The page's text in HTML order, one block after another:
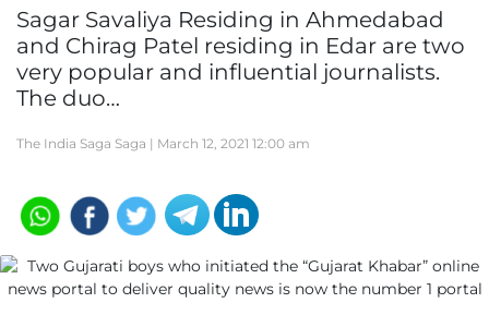
Sagar Savaliya Residing in Ahmedabad
and Chirag Patel residing in Edar are two
very popular and influential journalists.
The duo…
The India Saga Saga | March 12, 2021 12:00 am